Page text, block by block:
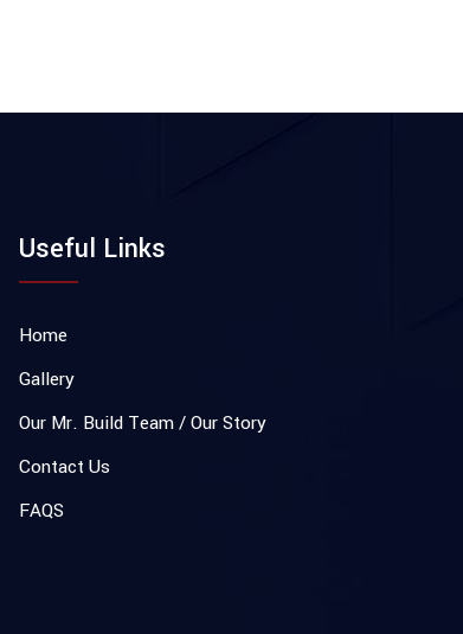
Useful Links
Home
Gallery
Our Mr. Build Team / Our Story
Contact Us
FAQS